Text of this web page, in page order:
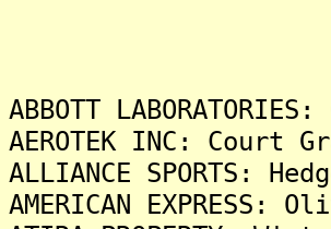
ABBOTT
AEROTEK INC:
ALLIANCE SPORTS:
AMERICAN